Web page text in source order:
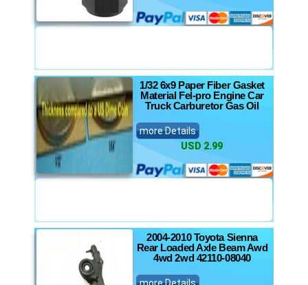
1/32 6x9 Paper Fiber Gasket
Material Fel-pro Engine Car
Truck Carburetor Gas Oil
more Details
USD 2.99
2004-2010 Toyota Sienna
Rear Loaded Axle Beam Awd
4wd 2wd 42110-08040